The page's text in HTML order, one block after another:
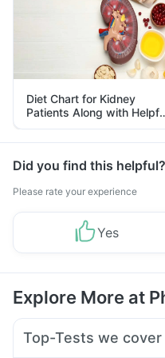
Diet Chart for Kidney
Patients Along with
Tips
Did you find this helpful?
Please rate your experience
Yes
Explore More at
Top-Tests we cover